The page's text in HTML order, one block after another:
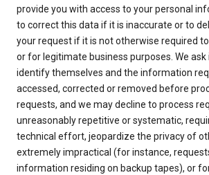
provide you with access to your personal
to correct this data if it is inaccurate or to
your request if it is not otherwise required
or for legitimate business purposes. We ask
identify themselves and the information
accessed, corrected or removed before
requests, and we may decline to process
unreasonably repetitive or systematic,
technical effort, jeopardize the privacy of
extremely impractical (for instance,
information residing on backup tapes), or